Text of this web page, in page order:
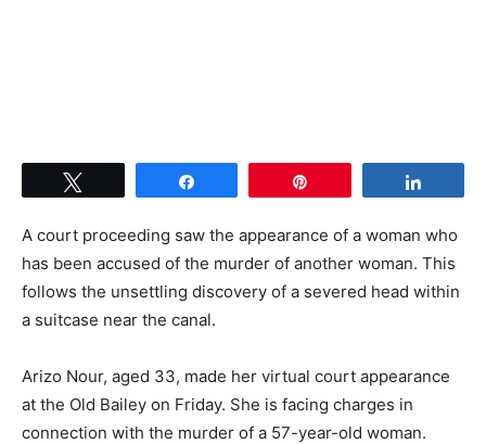
A court proceeding saw the appearance of a woman who
has been accused of the murder of another woman. This
follows the unsettling discovery of a severed head within
a suitcase near the canal.
Arizo Nour, aged 33, made her virtual court appearance
at the Old Bailey on Friday. She is facing charges in
connection with the murder of a 57-year-old woman.